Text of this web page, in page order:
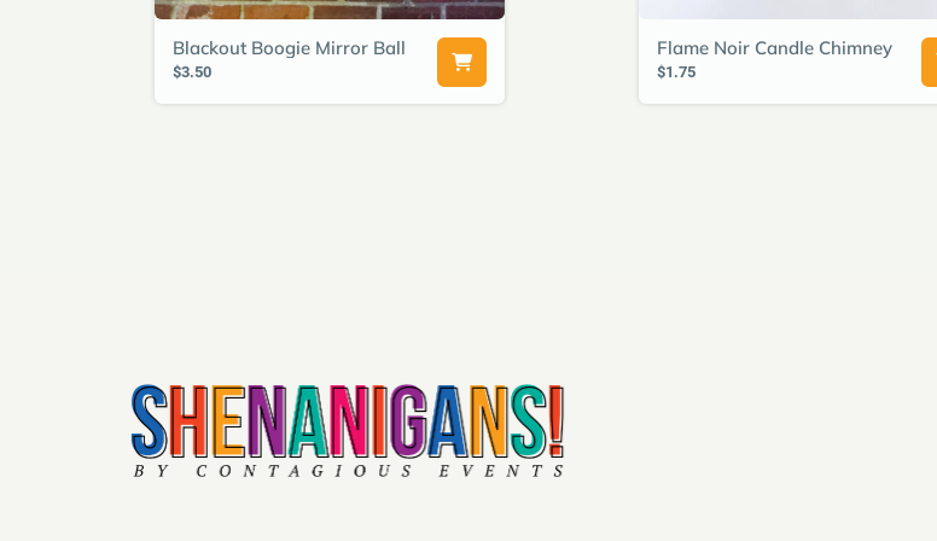
Blackout Boogie Mirror Ball
$3.50
Flame Noir Candle Chimney
$1.75